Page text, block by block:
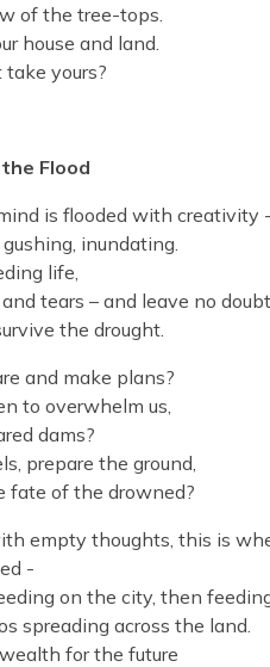
of the tree-tops.
house and land.
yours?
Flood
is flooded with creativity -
inundating.
life,
tears – and leave no doubt,
the drought.
and make plans?
to overwhelm us,
dams?
prepare the ground,
fate of the drowned?
empty thoughts, this is
-
on the city, then
spreading across the land.
for the future